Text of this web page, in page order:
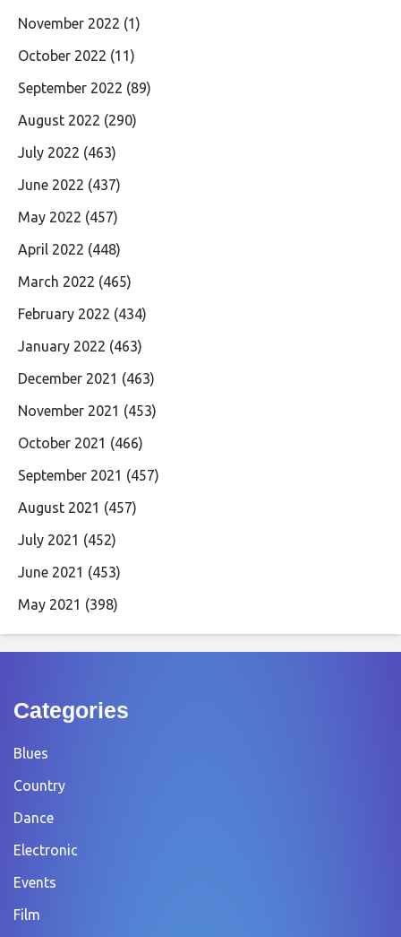
November 2022 (1)
October 2022 (11)
September 2022 (89)
August 2022 (290)
July 2022 (463)
June 2022 (437)
May 2022 (457)
April 2022 (448)
March 2022 (465)
February 2022 (434)
January 2022 (463)
December 2021 (463)
November 2021 (453)
October 2021 (466)
September 2021 (457)
August 2021 (457)
July 2021 (452)
June 2021 (453)
May 2021 (398)
Categories
Blues
Country
Dance
Electronic
Events
Film